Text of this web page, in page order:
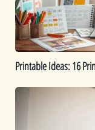
Create
to
Sell
Printable Ideas: 16
How